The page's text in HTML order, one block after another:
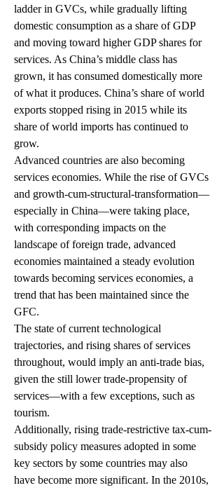
ladder in GVCs, while gradually lifting
domestic consumption as a share of GDP
and moving toward higher GDP shares for
services. As China’s middle class has
grown, it has consumed domestically more
of what it produces. China’s share of world
exports stopped rising in 2015 while its
share of world imports has continued to
grow.
Advanced countries are also becoming
services economies. While the rise of GVCs
and growth-cum-structural-transformation—
especially in China—were taking place,
with corresponding impacts on the
landscape of foreign trade, advanced
economies maintained a steady evolution
towards becoming services economies, a
trend that has been maintained since the
GFC.
The state of current technological
trajectories, and rising shares of services
throughout, would imply an anti-trade bias,
given the still lower trade-propensity of
services—with a few exceptions, such as
tourism.
Additionally, rising trade-restrictive tax-cum-
subsidy policy measures adopted in some
key sectors by some countries may also
have become more significant. In the 2010s,